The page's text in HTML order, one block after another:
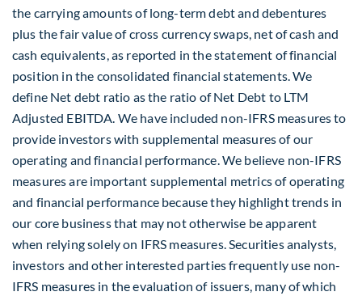
the carrying amounts of long-term debt and debentures
plus the fair value of cross currency swaps, net of cash and
cash equivalents, as reported in the statement of financial
position in the consolidated financial statements. We
define Net debt ratio as the ratio of Net Debt to LTM
Adjusted EBITDA. We have included non-IFRS measures to
provide investors with supplemental measures of our
operating and financial performance. We believe non-IFRS
measures are important supplemental metrics of operating
and financial performance because they highlight trends in
our core business that may not otherwise be apparent
when relying solely on IFRS measures. Securities analysts,
investors and other interested parties frequently use non-
IFRS measures in the evaluation of issuers, many of which